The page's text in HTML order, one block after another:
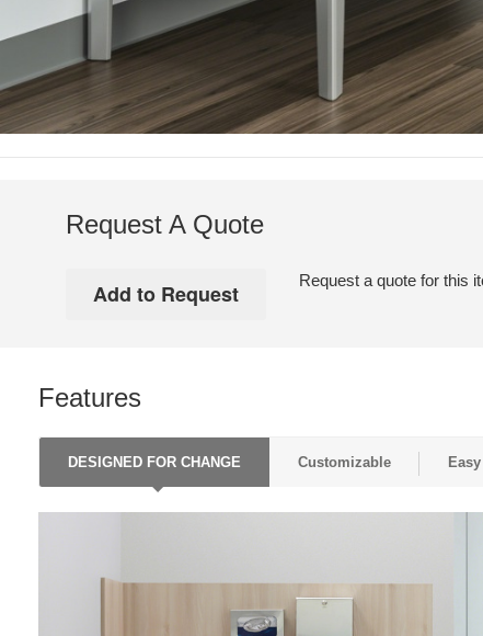
Request A Quote
Request a quote for this
Features
DESIGNED FOR CHANGE Customizable